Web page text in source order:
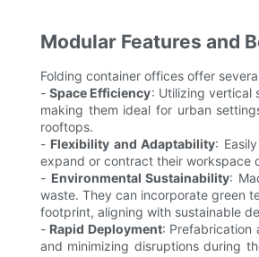
Modular Features and
Folding container offices offer
-Space Efficiency: Utilizing vertical
making them ideal for urban
rooftops.
- Flexibility and Adaptability:
expand or contract their workspace
- Environmental Sustainability:
waste. They can incorporate green
footprint, aligning with sustainable
- Rapid Deployment: Prefabrication
and minimizing disruptions during